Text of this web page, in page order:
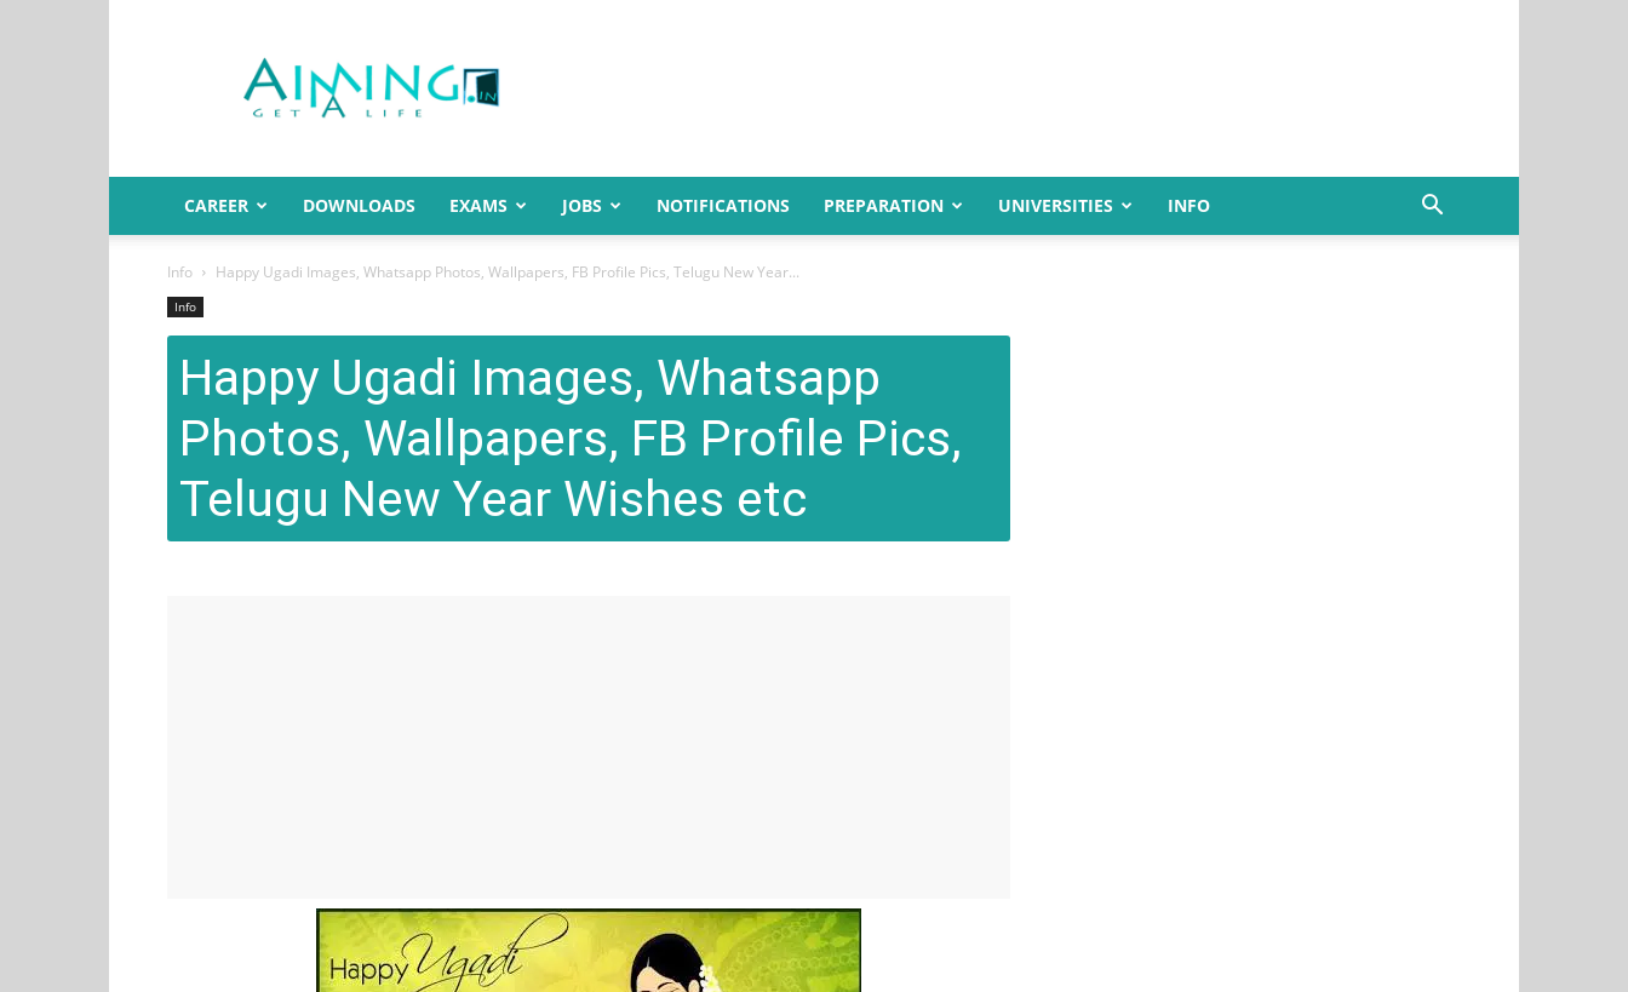
India
CAREER DOWNLOADS EXAMS JOBS NOTIFICATIONS PREPARATION UNIVERSITIES INFO
Info Happy Ugadi Images, Whatsapp Photos, Wallpapers, FB Profile Pics, Telugu New Year...
Info
Happy Ugadi Images, Whatsapp
Photos, Wallpapers, FB Profile Pics,
Telugu New Year Wishes etc